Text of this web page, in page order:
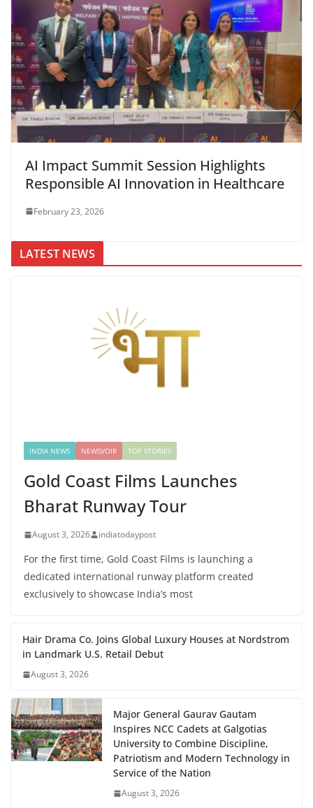
AI Impact Summit Session Highlights
Responsible AI Innovation in Healthcare
February 23, 2026
LATEST NEWS
INDIA NEWS NEWSVOIR TOP STORIES
Gold Coast Films Launches
Bharat Runway Tour
August 3, 2026 indiatodaypost
For the first time, Gold Coast Films is launching a
dedicated international runway platform created
exclusively to showcase India’s most
Hair Drama Co. Joins Global Luxury Houses at Nordstrom
in Landmark U.S. Retail Debut
August 3, 2026
Major General Gaurav Gautam
Inspires NCC Cadets at Galgotias
University to Combine Discipline,
Patriotism and Modern Technology in
Service of the Nation
August 3, 2026